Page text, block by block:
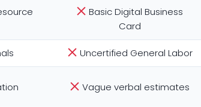
Basic Digital Business
Card
Uncertified General Labor
Vague verbal estimates